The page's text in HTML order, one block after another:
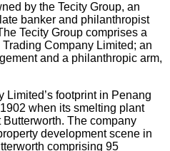
by the Tecity Group, an
banker and philanthropist
Tecity Group comprises a
Company Limited; an
and a philanthropic arm,
Limited’s footprint in Penang
when its smelting plant
The company
development scene in
comprising 95